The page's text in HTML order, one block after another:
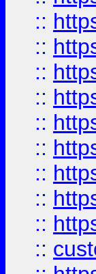
::
::
::
::
::
::
::
::
::
::